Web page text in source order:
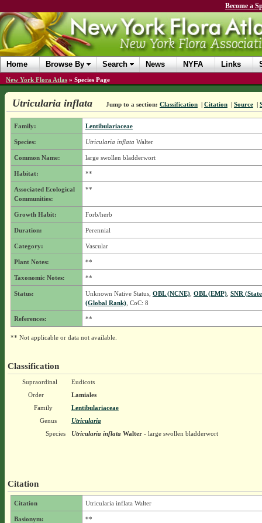
Become a
Home Browse By Search News NYFA Links
New York Flora Atlas » Species Page
Utricularia inflata Jump to a section: Classification | Citation | Source |
Family: Lentibulariaceae
Species: Utricularia inflata Walter
Common Name: large swollen bladderwort
Habitat: **
Associated Ecological
Communities:
**
Growth Habit: Forb/herb
Duration: Perennial
Category: Vascular
Plant Notes: **
Taxonomic Notes: **
Status: Unknown Native Status, OBL (NCNE), OBL (EMP), SNR
(Global Rank), CoC: 8
References: **
** Not applicable or data not available.
Classification
Supraordinal
Eudicots
Order
Lamiales
Family
Lentibulariaceae
Genus
Utricularia
Species
Utricularia inflataWalter- large swollen bladderwort
Citation
Citation Utricularia inflata Walter
Basionym: **